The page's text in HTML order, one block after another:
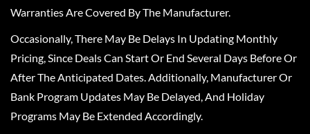
Warranties Are Covered By The Manufacturer.
Occasionally, There May Be Delays In Updating Monthly
Pricing, Since Deals Can Start Or End Several Days Before Or
After The Anticipated Dates. Additionally, Manufacturer Or
Bank Program Updates May Be Delayed, And Holiday
Programs May Be Extended Accordingly.